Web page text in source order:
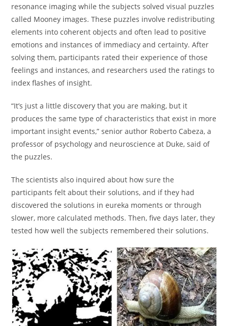
resonance imaging while the subjects solved visual puzzles
called Mooney images. These puzzles involve redistributing
elements into coherent objects and often lead to positive
emotions and instances of immediacy and certainty. After
solving them, participants rated their experience of those
feelings and instances, and researchers used the ratings to
index flashes of insight.
“It’s just a little discovery that you are making, but it
produces the same type of characteristics that exist in more
important insight events,” senior author Roberto Cabeza, a
professor of psychology and neuroscience at Duke, said of
the puzzles.
The scientists also inquired about how sure the
participants felt about their solutions, and if they had
discovered the solutions in eureka moments or through
slower, more calculated methods. Then, five days later, they
tested how well the subjects remembered their solutions.